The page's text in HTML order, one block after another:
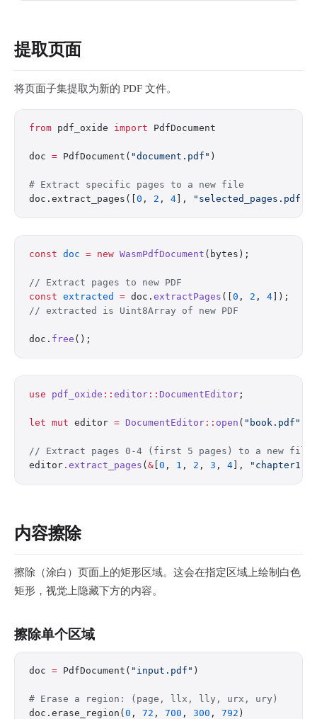
提取页面
将页面子集提取为新的 PDF 文件。
from pdf_oxide import PdfDocument
doc = PdfDocument( "document.pdf" )
# Extract specific pages to a new file
doc.extract_pages([ 0 , 2 , 4 ], "selected_pages.pdf"
const doc = new WasmPdfDocument (bytes);
// Extract pages to new PDF
const extracted = doc. extractPages ([ 0 , 2 , 4 ]);
// extracted is Uint8Array of new PDF
doc. free ();
use pdf_oxide :: editor :: DocumentEditor ;
let mut editor = DocumentEditor :: open ( "book.pdf"
// Extract pages 0-4 (first 5 pages) to a new file
editor . extract_pages ( & 0 , 1 , 2 , 3 , 4 ],
内容擦除
擦除（涂白）页面上的矩形区域。这会在指定区域上绘制白色
矩形，视觉上隐藏下方的内容。
擦除单个区域
doc = PdfDocument( "input.pdf" )
# Erase a region: (page, llx, lly, urx, ury)
doc.erase_region( 0 , 72 , 700 , 300 , 792 )